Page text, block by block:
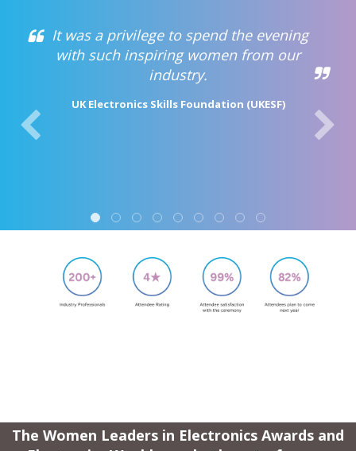
It was a privilege to spend the evening
with such inspiring women from our
industry.
UK Electronics Skills Foundation (UKESF)
The Women Leaders in Electronics Awards and